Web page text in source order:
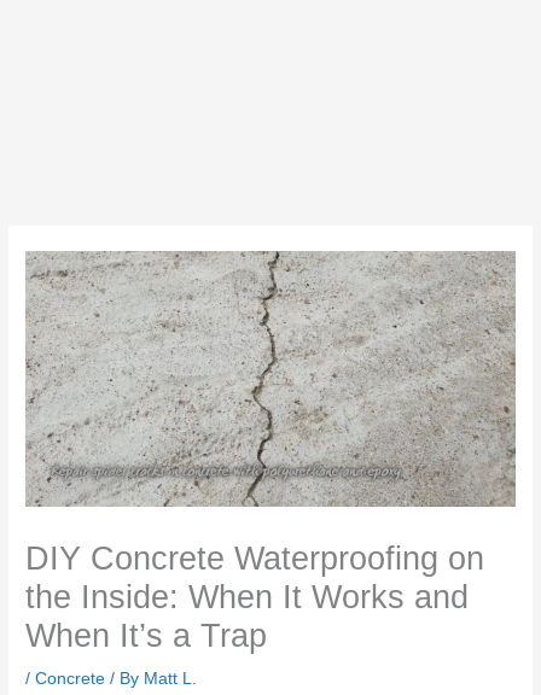
DIY Concrete Waterproofing on
the Inside: When It Works and
When It’s a Trap
/Concrete / By Matt L.